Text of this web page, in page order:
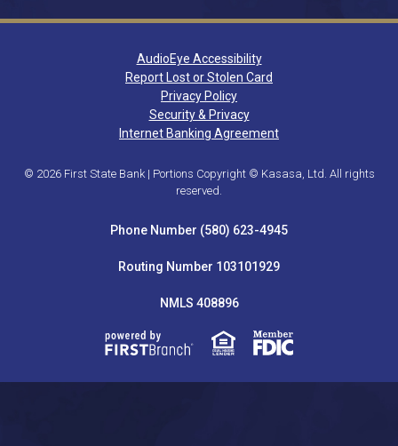
AudioEye Accessibility
Report Lost or Stolen Card
Privacy Policy
Security & Privacy
Internet Banking Agreement
© 2026 First State Bank | Portions Copyright © Kasasa, Ltd. All rights
reserved.
Phone Number (580) 623-4945
Routing Number 103101929
NMLS 408896